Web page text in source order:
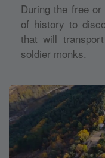
During the free
of history to
that will
soldier monks.